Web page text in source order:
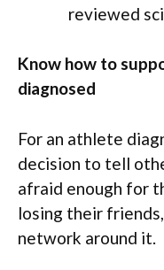
reviewed
Know how to
diagnosed
For an athlete
decision to tell
afraid enough for
losing their
network around it.